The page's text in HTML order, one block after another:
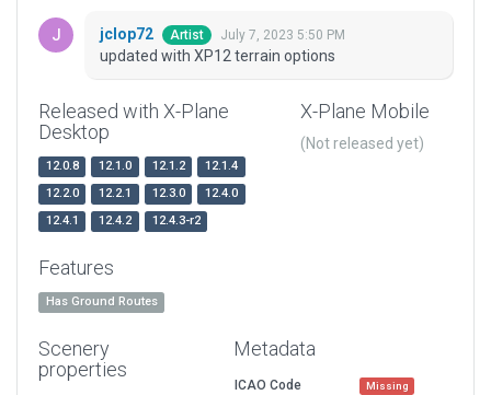
jclop72 Artist July 7, 2023 5:50 PM
updated with XP12 terrain options
Released with X-Plane
Desktop
12.0.8 12.1.0 12.1.2
12.1.4
12.2.0
12.2.1 12.3.0
12.4.0
12.4.1
12.4.2 12.4.3-r2
X-Plane Mobile
(Not released yet)
Features
Has Ground Routes
Scenery
properties
Metadata
ICAO Code Missing